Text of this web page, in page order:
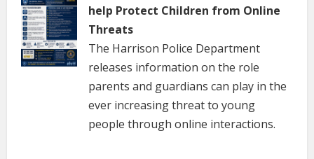
help Protect Children from Online
Threats
The Harrison Police Department
releases information on the role
parents and guardians can play in the
ever increasing threat to young
people through online interactions.